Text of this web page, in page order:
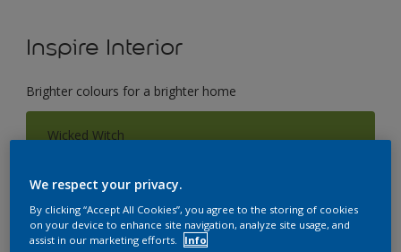
Inspire Interior
Brighter colours for a brighter home
Wicked Witch
Size
1L 4L 17L
We respect your privacy.
By clicking “Accept All Cookies”, you agree to the storing of cookies
on your device to enhance site navigation, analyze site usage, and
assist in our marketing efforts.
Info